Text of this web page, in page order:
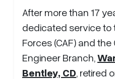
After more than 17
dedicated service to
Forces (CAF) and
Engineer Branch,
Bentley, CD, retired